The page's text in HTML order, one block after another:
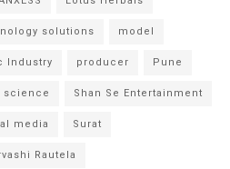
solutions model
Industry producer Pune
science Shan Se Entertainment
media Surat
Rautela